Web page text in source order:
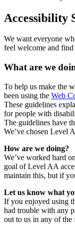
Accessibility
We want everyone
feel welcome and
What are we
To help us make the
been using the Web
These guidelines
for people with
The guidelines have
We’ve chosen Level
How are we doing?
We’ve worked hard
goal of Level AA
maintain this, but if
Let us know what
If you enjoyed using
had trouble with any
out to us in any of